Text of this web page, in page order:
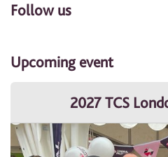
Follow us
Upcoming event
2027 TCS